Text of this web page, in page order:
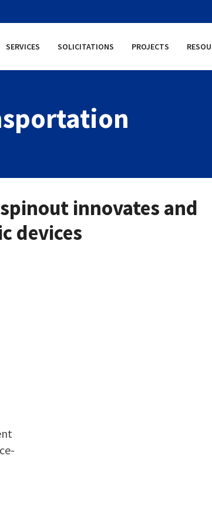
SERVICES SOLICITATIONS PROJECTS
innovates and
devices